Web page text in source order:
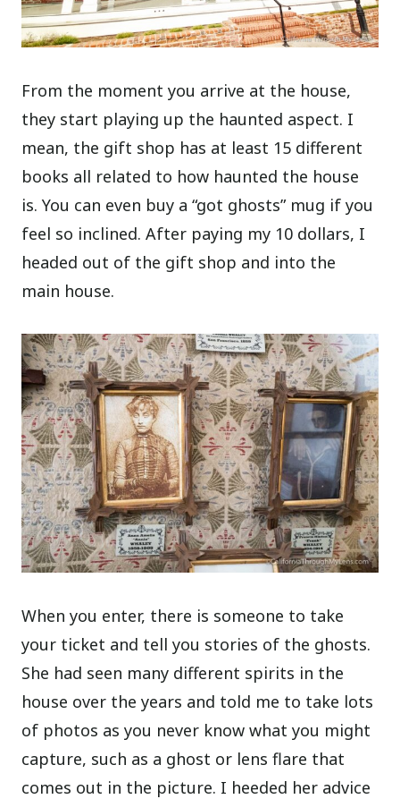
From the moment you arrive at the house,
they start playing up the haunted aspect. I
mean, the gift shop has at least 15 different
books all related to how haunted the house
is. You can even buy a “got ghosts” mug if you
feel so inclined. After paying my 10 dollars, I
headed out of the gift shop and into the
main house.
When you enter, there is someone to take
your ticket and tell you stories of the ghosts.
She had seen many different spirits in the
house over the years and told me to take lots
of photos as you never know what you might
capture, such as a ghost or lens flare that
comes out in the picture. I heeded her advice